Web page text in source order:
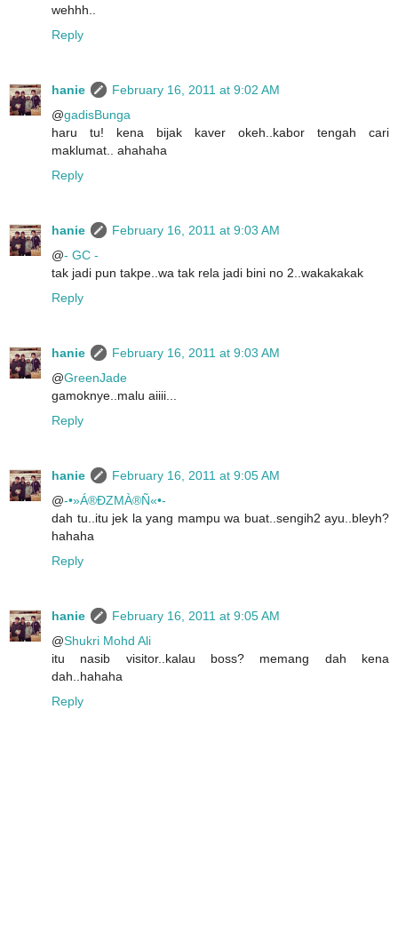
wehhh..
Reply
hanie
February 16, 2011 at 9:02 AM
@gadisBunga
haru tu! kena bijak kaver okeh..kabor tengah cari
maklumat.. ahahaha
Reply
hanie
February 16, 2011 at 9:03 AM
@- GC -
tak jadi pun takpe..wa tak rela jadi bini no 2..wakakakak
Reply
hanie
February 16, 2011 at 9:03 AM
@GreenJade
gamoknye..malu aiiii...
Reply
hanie
February 16, 2011 at 9:05 AM
@-•»Á®ÐZMÀ®Ñ«•-
dah tu..itu jek la yang mampu wa buat..sengih2 ayu..bleyh?
hahaha
Reply
hanie
February 16, 2011 at 9:05 AM
@Shukri Mohd Ali
itu nasib visitor..kalau boss? memang dah kena
dah..hahaha
Reply